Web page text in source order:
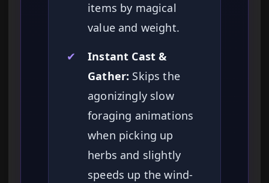
items by magical
value and weight.
✔
Instant Cast &
Gather: Skips the
agonizingly slow
foraging animations
when picking up
herbs and slightly
speeds up the wind-